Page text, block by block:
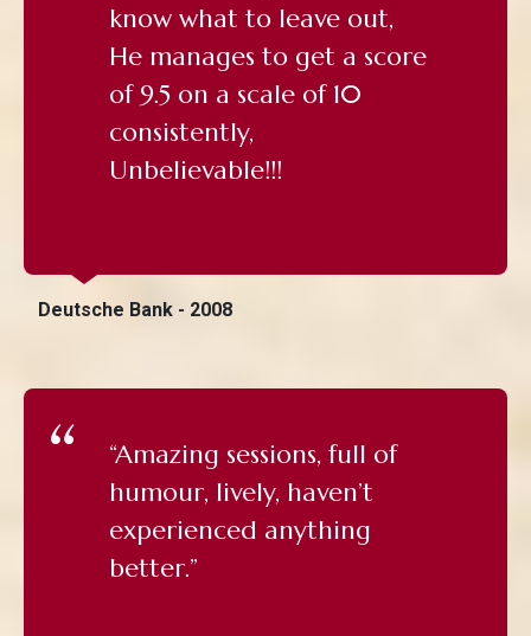
know what to leave out,
He manages to get a score
of 9.5 on a scale of 10
consistently,
Unbelievable!!!
Deutsche Bank - 2008
“Amazing sessions, full of
humour, lively, haven’t
experienced anything
better.”